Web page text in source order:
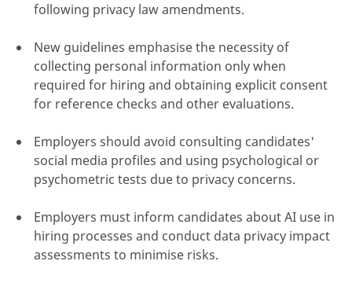
following privacy law amendments.
New guidelines emphasise the necessity of
collecting personal information only when
required for hiring and obtaining explicit consent
for reference checks and other evaluations.
Employers should avoid consulting candidates'
social media profiles and using psychological or
psychometric tests due to privacy concerns.
Employers must inform candidates about AI use in
hiring processes and conduct data privacy impact
assessments to minimise risks.
Disclaimer:
click here